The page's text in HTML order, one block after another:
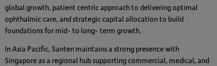
global growth, patient centric approach to delivering optimal
ophthalmic care, and strategic capital allocation to build
foundations for mid- to long- term growth.
In Asia Pacific, Santen maintains a strong presence with
Singapore as a regional hub supporting commercial, medical, and